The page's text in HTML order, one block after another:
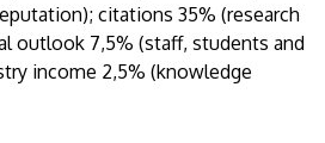
citations 35% (research
outlook 7,5% (staff, students and
income 2,5% (knowledge